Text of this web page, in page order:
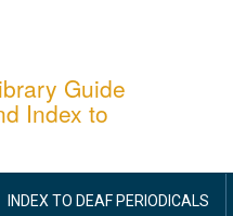
Guide
Index to
INDEX TO DEAF PERIODICALS